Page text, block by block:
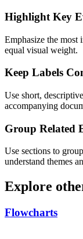
Highlight Key
Emphasize the most
equal visual weight.
Keep Labels
Use short,
accompanying
Group Related
Use sections to
understand themes
Explore
Flowcharts